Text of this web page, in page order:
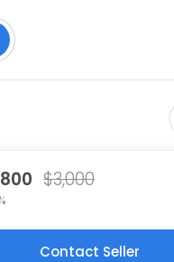
$3,000
Contact Seller